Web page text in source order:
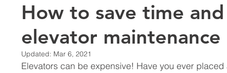
How to save time
elevator maintenance
Updated: Mar 6, 2021
Elevators can be expensive! Have you ever